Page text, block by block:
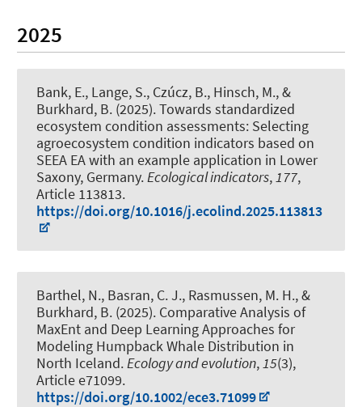
2025
Bank, E., Lange, S., Czúcz, B., Hinsch, M., &
Burkhard, B. (2025).Towards standardized
ecosystem condition assessments: Selecting
agroecosystem condition indicators based on
SEEA EA with an example application in Lower
Saxony, Germany.Ecological indicators,177,
Article 113813.
https://doi.org/10.1016/j.ecolind.2025.113813
Barthel, N., Basran, C. J., Rasmussen, M. H., &
Burkhard, B. (2025). Comparative Analysis of
MaxEnt and Deep Learning Approaches for
Modeling Humpback Whale Distribution in
North Iceland. Ecology and evolution, 15(3),
Article e71099.
https://doi.org/10.1002/ece3.71099